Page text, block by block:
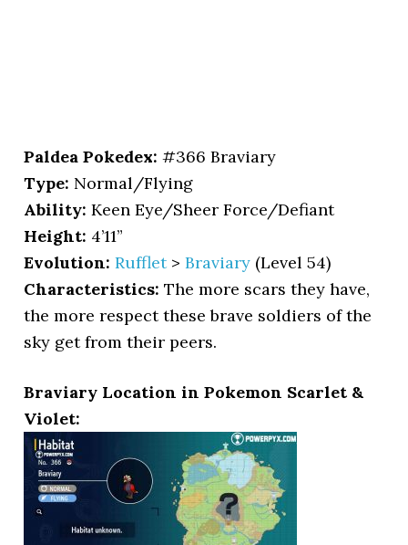
Paldea Pokedex: #366 Braviary
Type: Normal/Flying
Ability: Keen Eye/Sheer Force/Defiant
Height: 4’11”
Evolution: Rufflet>Braviary (Level 54)
Characteristics: The more scars they have,
the more respect these brave soldiers of the
sky get from their peers.
Braviary Location in Pokemon Scarlet &
Violet: